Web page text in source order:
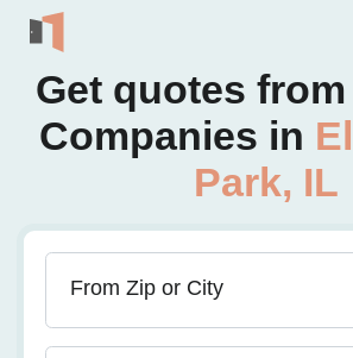
Get quotes
Companies in
Park, IL
From Zip or City